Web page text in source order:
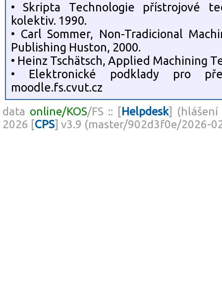
• Skripta Technologie přístrojové
kolektiv. 1990.
• Carl Sommer, Non-Tradicional
Publishing Huston, 2000.
• Heinz Tschätsch, Applied Machining
• Elektronické podklady pro
moodle.fs.cvut.cz
data online/KOS/FS :: [Helpdesk] (hlášení
2026 [CPS] v3.9 (master/902d3f0e/2026-